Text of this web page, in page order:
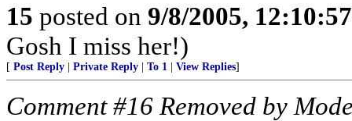
15 posted on 9/8/2005,
Gosh I miss her!)
[ Post Reply Private Reply To 1 View Replies]
Comment #16 Removed by